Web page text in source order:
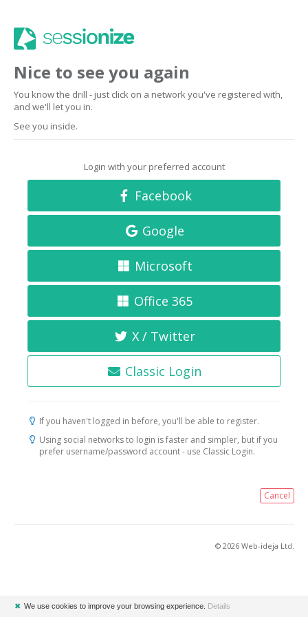
Nice to see you again
You know the drill - just click on a network you've registered with,
and we'll let you in.
See you inside.
Login with your preferred account
Facebook
Google
Microsoft
Office 365
X / Twitter
Classic Login
If you haven't logged in before, you'll be able to register.
Using social networks to login is faster and simpler, but if you
prefer username/password account - use Classic Login.
Cancel
© 2026 Web-ideja Ltd.
✖ We use cookies to improve your browsing experience. Details